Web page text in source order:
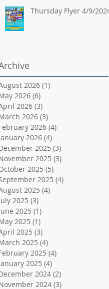
Thursday Flyer 4/9/2026
2026 (1)
2026 (6)
2026 (3)
2026 (3)
2026 (4)
2026 (4)
2025 (3)
2025 (3)
2025 (5)
2025 (4)
2025 (4)
2025 (3)
2025 (1)
2025 (1)
2025 (3)
2025 (4)
2025 (4)
2025 (4)
2024 (2)
2024 (3)